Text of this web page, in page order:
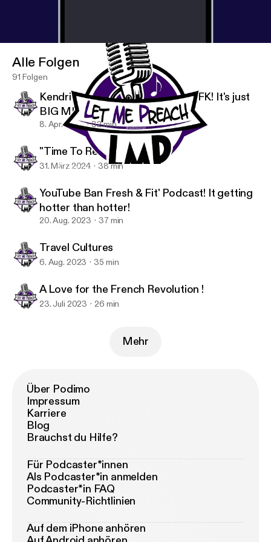
Thank you for listening.
A Love for the French Revolution !
Alle Folgen
91 Folgen
Kendrick Lamar vs The World! MFK! It's just
BIG ME!
8. Apr. 2024 32 min
"Time To Reset Myself"
31. März 2024 38 min
YouTube Ban Fresh & Fit' Podcast! It getting
hotter than hotter!
20. Aug. 2023 37 min
Travel Cultures
6. Aug. 2023 35 min
A Love for the French Revolution !
23. Juli 2023 26 min
Mehr
Über Podimo
Impressum
Karriere
Blog
Brauchst du Hilfe?
Für Podcaster*innen
Als Podcaster*in anmelden
Podcaster*in FAQ
Community-Richtlinien
Auf dem iPhone anhören